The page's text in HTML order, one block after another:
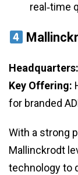
real‑time
Headquarters:
Key Offering:
for branded
With a strong
Mallinckrodt
technology to